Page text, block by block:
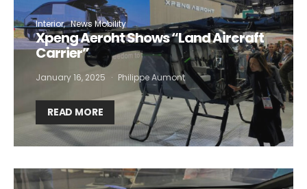
Interior News Mobility
Xpeng Aeroht Shows “Land Aircraft
Carrier”
January 16, 2025 Philippe Aumont
READ MORE